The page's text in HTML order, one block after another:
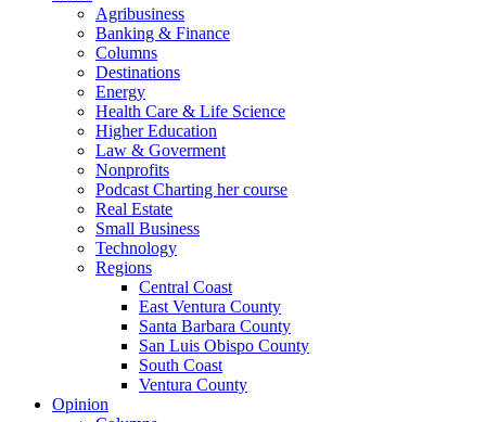
Agribusiness
Banking & Finance
Columns
Destinations
Energy
Health Care & Life Science
Higher Education
Law & Goverment
Nonprofits
Podcast Charting her course
Real Estate
Small Business
Technology
Regions
Central Coast
East Ventura County
Santa Barbara County
San Luis Obispo County
South Coast
Ventura County
Opinion